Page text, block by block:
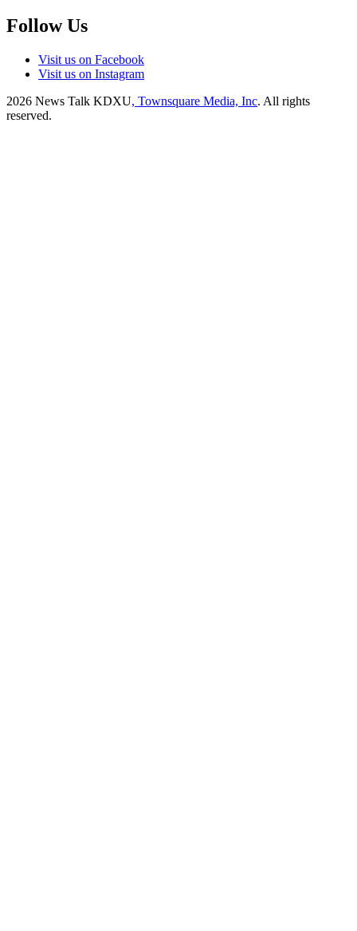
Follow Us
Visit us on Facebook
Visit us on Instagram
2026 News Talk KDXU, Townsquare Media, Inc. All rights
reserved.